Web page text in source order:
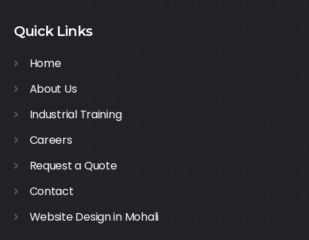
Quick Links
Home
About Us
Industrial Training
Careers
Request a Quote
Contact
Website Design in Mohali